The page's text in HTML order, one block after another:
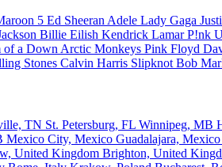
5 Ed Sheeran Adele Lady Gaga
Billie Eilish Kendrick LamarP!nk
of a Down Arctic Monkeys Pink Floyd
Stones Calvin Harris Slipknot Bob
TN St. Petersburg, FL Winnipeg, MB
Mexico City, Mexico Guadalajara, Mexico
United Kingdom Brighton, United